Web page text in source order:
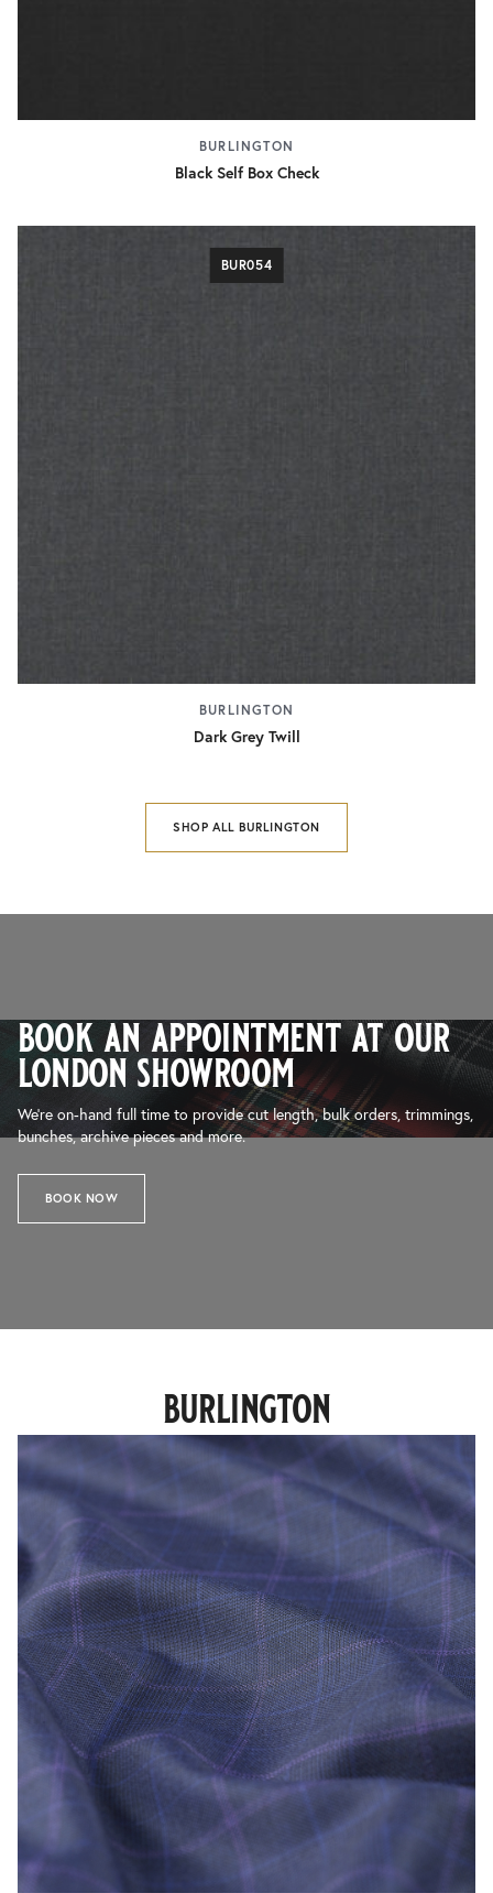
BURLINGTON
Black Self Box Check
BUR054
BURLINGTON
Dark Grey Twill
SHOP ALL BURLINGTON
book an appointment at our
london showroom
We’re on-hand full time to provide cut length, bulk orders, trimmings,
bunches, archive pieces and more.
BOOK NOW
burlington